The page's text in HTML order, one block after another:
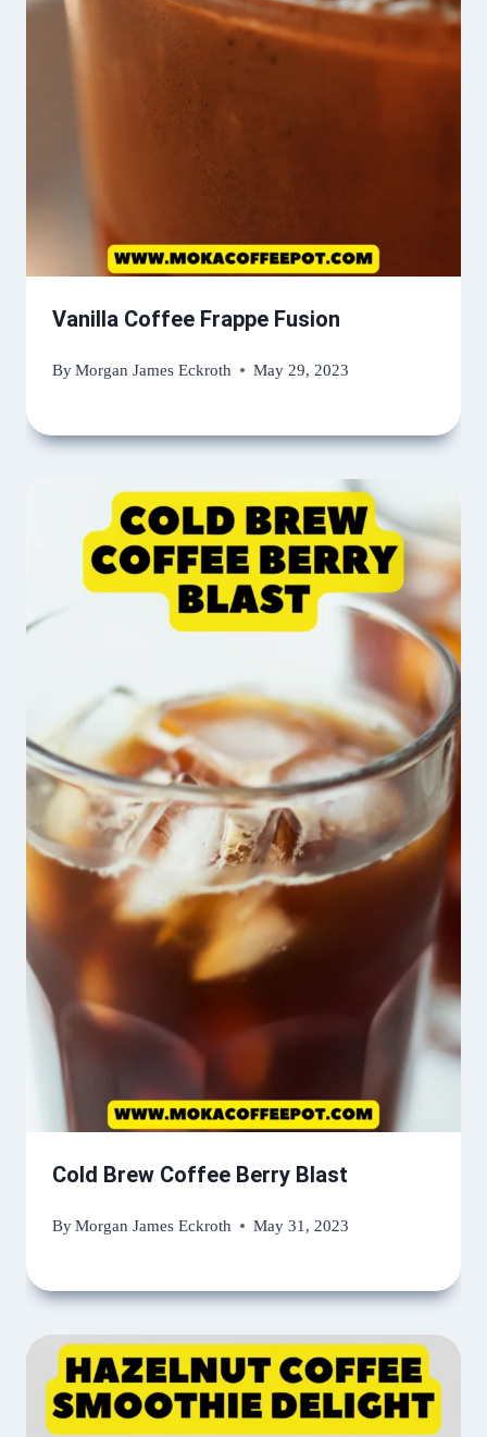
Vanilla Coffee Frappe Fusion
ByMorgan James Eckroth May 29, 2023
Cold Brew Coffee Berry Blast
ByMorgan James Eckroth May 31, 2023